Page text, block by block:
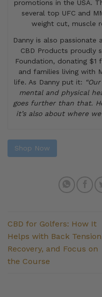
promotions in the USA.
several top UFC and
weight cut, muscle
Danny is also passionate
CBD Products proudly
Foundation, donating
and families living with
life. As Danny put it:
mental and physical
goes further than that.
it’s also about where
Shop Now
CBD for Golfers: How It
Helps with Back
Recovery, and Focus on
the Course